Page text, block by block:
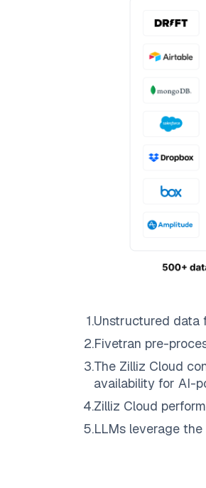
1.Unstructured data
2.Fivetran pre-
3.The Zilliz Cloud
availability for AI-
4.Zilliz Cloud
5.LLMs leverage